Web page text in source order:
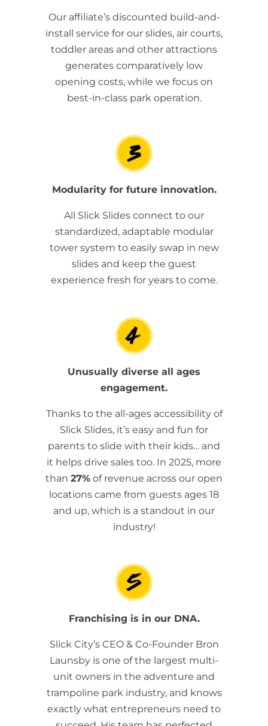
Our affiliate’s discounted build-and-
install service for our slides, air courts,
toddler areas and other attractions
generates comparatively low
opening costs, while we focus on
best-in-class park operation.
Modularity for future innovation.
All Slick Slides connect to our
standardized, adaptable modular
tower system to easily swap in new
slides and keep the guest
experience fresh for years to come.
Unusually diverse all ages
engagement.
Thanks to the all-ages accessibility of
Slick Slides, it’s easy and fun for
parents to slide with their kids… and
it helps drive sales too. In 2025, more
than 27% of revenue across our open
locations came from guests ages 18
and up, which is a standout in our
industry!
Franchising is in our DNA.
Slick City’s CEO & Co-Founder Bron
Launsby is one of the largest multi-
unit owners in the adventure and
trampoline park industry, and knows
exactly what entrepreneurs need to